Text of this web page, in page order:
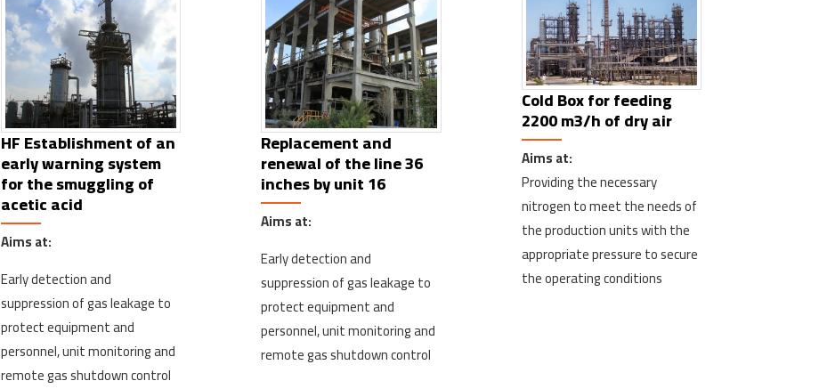
HF Establishment of an
early warning system
for the smuggling of
acetic acid
Aims at:
Early detection and
suppression of gas leakage to
protect equipment and
personnel, unit monitoring and
remote gas shutdown control
Replacement and
renewal of the line 36
inches by unit 16
Aims at:
Early detection and
suppression of gas leakage to
protect equipment and
personnel, unit monitoring and
remote gas shutdown control
Cold Box for feeding
2200 m3/h of dry air
Aims at:
Providing the necessary
nitrogen to meet the needs of
the production units with the
appropriate pressure to secure
the operating conditions